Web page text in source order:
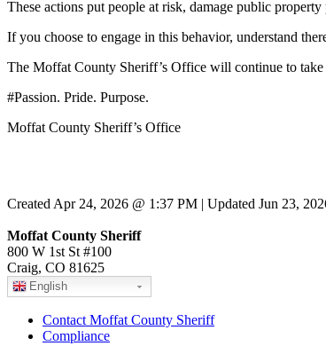
These actions put people at risk, damage public
If you choose to engage in this behavior, understand
The Moffat County Sheriff’s Office will continue to
#Passion. Pride. Purpose.
Moffat County Sheriff’s Office
Created Apr 24, 2026 @ 1:37 PM | Updated Jun 23,
Moffat County Sheriff
800 W 1st St #100
Craig, CO 81625
English
Contact Moffat County Sheriff
Compliance